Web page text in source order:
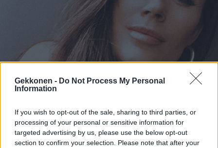
Gekkonen - Do Not Process My Personal
Information
If you wish to opt-out of the sale, sharing to third parties, or
processing of your personal or sensitive information for
targeted advertising by us, please use the below opt-out
section to confirm your selection. Please note that after your
Seiska: Martina Aitolehden tuoreella palomies-
kullalla on biletystausta!